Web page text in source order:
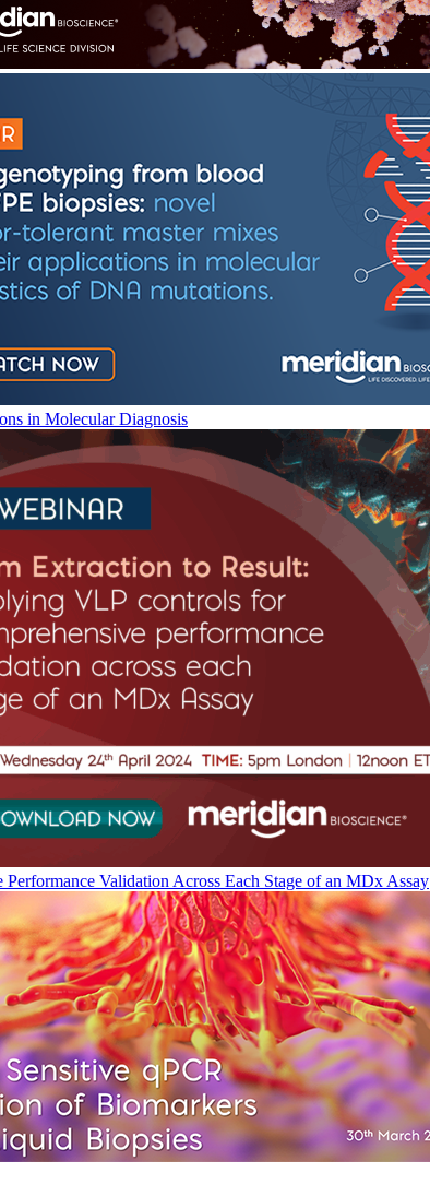
in Molecular Diagnosis
Performance Validation Across Each Stage of an MDx Assay